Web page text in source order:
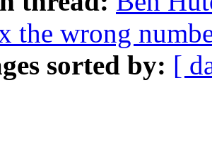
the wrong
sorted by: [